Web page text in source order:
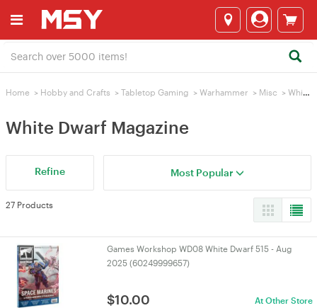
Home > Hobby and Crafts > Tabletop Gaming > Warhammer > Misc > White Dwarf Magazine
White Dwarf Magazine
Refine Most Popular
27 Products
Games Workshop WD08 White Dwarf 515 - Aug
2025 (60249999657)
$10.00 At Other Store